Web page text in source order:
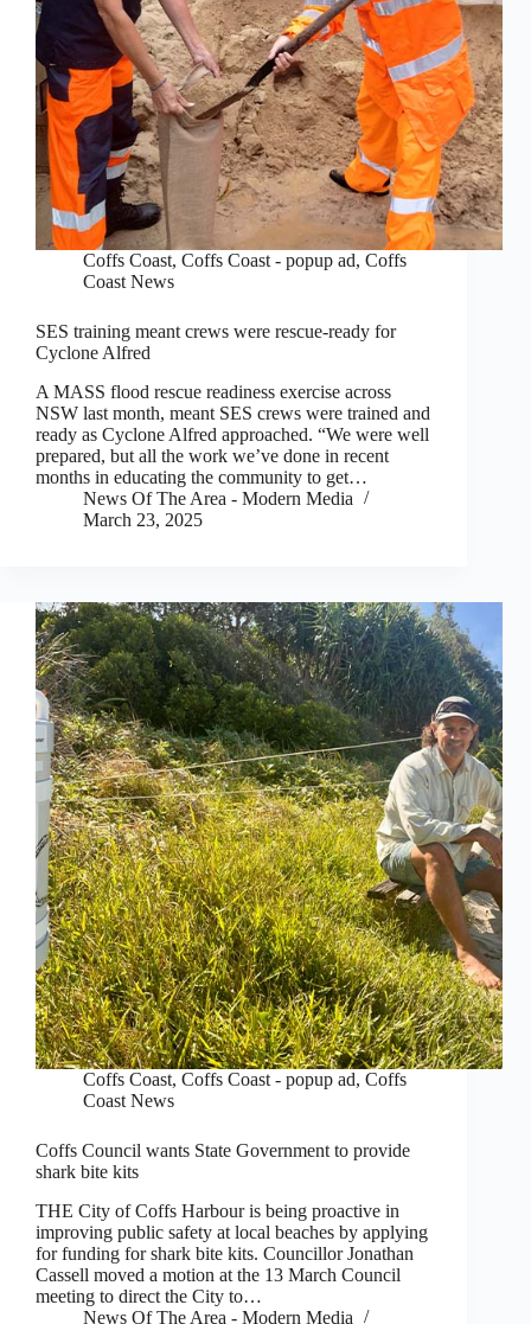
Coffs Coast, Coffs Coast - popup ad, Coffs
Coast News
SES training meant crews were rescue-ready for
Cyclone Alfred
A MASS flood rescue readiness exercise across
NSW last month, meant SES crews were trained and
ready as Cyclone Alfred approached. “We were well
prepared, but all the work we’ve done in recent
months in educating the community to get…
News Of The Area - Modern Media
March 23, 2025
Coffs Coast, Coffs Coast - popup ad, Coffs
Coast News
Coffs Council wants State Government to provide
shark bite kits
THE City of Coffs Harbour is being proactive in
improving public safety at local beaches by applying
for funding for shark bite kits. Councillor Jonathan
Cassell moved a motion at the 13 March Council
meeting to direct the City to…
News Of The Area - Modern Media